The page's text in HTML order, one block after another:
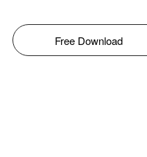
Free Download